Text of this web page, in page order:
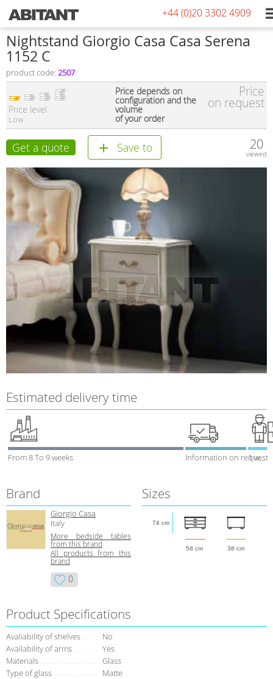
+44 (0)20 3302 4909
Nightstand Giorgio Casa Casa Serena
1152 C
product code: 2507
Price level
Low
Price depends on
configuration and the
volume
of your order
Price
on request
Get a quote Save to 20
viewed
Estimated delivery time
From 8 To 9 weeks Information on request
1 week
Brand
Giorgio Casa
Italy
More bedside tables
from this brand
All products from this
brand
0
Sizes
58 cm 38 cm
74 cm
Product Specifications
Avaliability of shelves
No
Availability of arms
Yes
Materials
Glass
Type of glass
Matte